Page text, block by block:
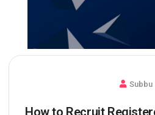
Subbu
How to Recruit